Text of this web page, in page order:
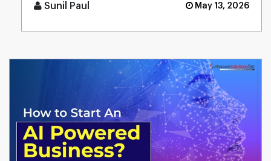
Sunil Paul May 13, 2026